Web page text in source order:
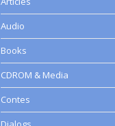
Audio
Books
CDROM & Media
Contes